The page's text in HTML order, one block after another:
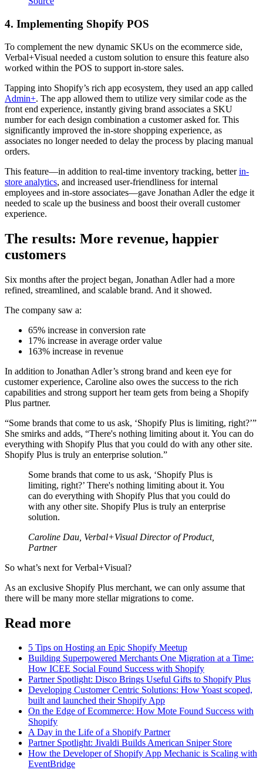
4. Implementing Shopify POS
To complement the new dynamic SKUs on the ecommerce side,
Verbal+Visual needed a custom solution to ensure this feature also
worked within the POS to support in-store sales.
Tapping into Shopify’s rich app ecosystem, they used an app called
Admin+. The app allowed them to utilize very similar code as the
front end experience, instantly giving brand associates a SKU
number for each design combination a customer asked for. This
significantly improved the in-store shopping experience, as
associates no longer needed to delay the process by placing manual
orders.
This feature—in addition to real-time inventory tracking, betterin-
store analytics, and increased user-friendliness for internal
employees and in-store associates—gave Jonathan Adler the edge it
needed to scale up the business and boost their overall customer
experience.
The results: More revenue, happier
customers
Six months after the project began, Jonathan Adler had a more
refined, streamlined, and scalable brand. And it showed.
The company saw a:
65% increase in conversion rate
17% increase in average order value
163% increase in revenue
In addition to Jonathan Adler’s strong brand and keen eye for
customer experience, Caroline also owes the success to the rich
capabilities and strong support her team gets from being a Shopify
Plus partner.
“Some brands that come to us ask, ‘Shopify Plus is limiting, right?’”
She smirks and adds, “There's nothing limiting about it. You can do
everything with Shopify Plus that you could do with any other site.
Shopify Plus is truly an enterprise solution.”
Some brands that come to us ask, ‘Shopify Plus is
limiting, right?’ There's nothing limiting about it. You
can do everything with Shopify Plus that you could do
with any other site. Shopify Plus is truly an enterprise
solution.
Caroline Dau, Verbal+Visual Director of Product,
Partner
So what’s next for Verbal+Visual?
As an exclusive Shopify Plus merchant, we can only assume that
there will be many more stellar migrations to come.
Read more
5 Tips on Hosting an Epic Shopify Meetup
Building Superpowered Merchants One Migration at a Time:
How ICEE Social Found Success with Shopify
Partner Spotlight: Disco Brings Useful Gifts to Shopify Plus
Developing Customer Centric Solutions: How Yoast scoped,
built and launched their Shopify App
On the Edge of Ecommerce: How Mote Found Success with
Shopify
A Day in the Life of a Shopify Partner
Partner Spotlight: Jivaldi Builds American Sniper Store
How the Developer of Shopify App Mechanic is Scaling with
EventBridge